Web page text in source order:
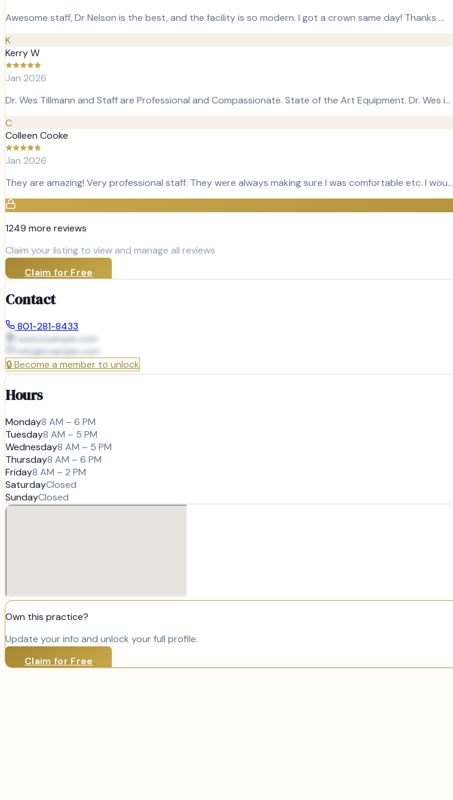
Awesome staff, Dr Nelson is the best, and the facility is so modern. I got a crown same day! Thanks …
K
Kerry W
Jan 2026
Dr. Wes Tillmann and Staff are Professional and Compassionate. State of the Art Equipment. Dr. Wes i…
C
Colleen Cooke
Jan 2026
They are amazing! Very professional staff. They were always making sure I was comfortable etc. I wou…
1249 more reviews
Claim your listing to view and manage all reviews
Claim for Free
Contact
801-281-8433
www.example.com
info@example.com
🔒Become a member to unlock
Hours
Monday8 AM – 6 PM
Tuesday8 AM – 5 PM
Wednesday8 AM – 5 PM
Thursday8 AM – 6 PM
Friday8 AM – 2 PM
SaturdayClosed
SundayClosed
Own this practice?
Update your info and unlock your full profile.
Claim for Free